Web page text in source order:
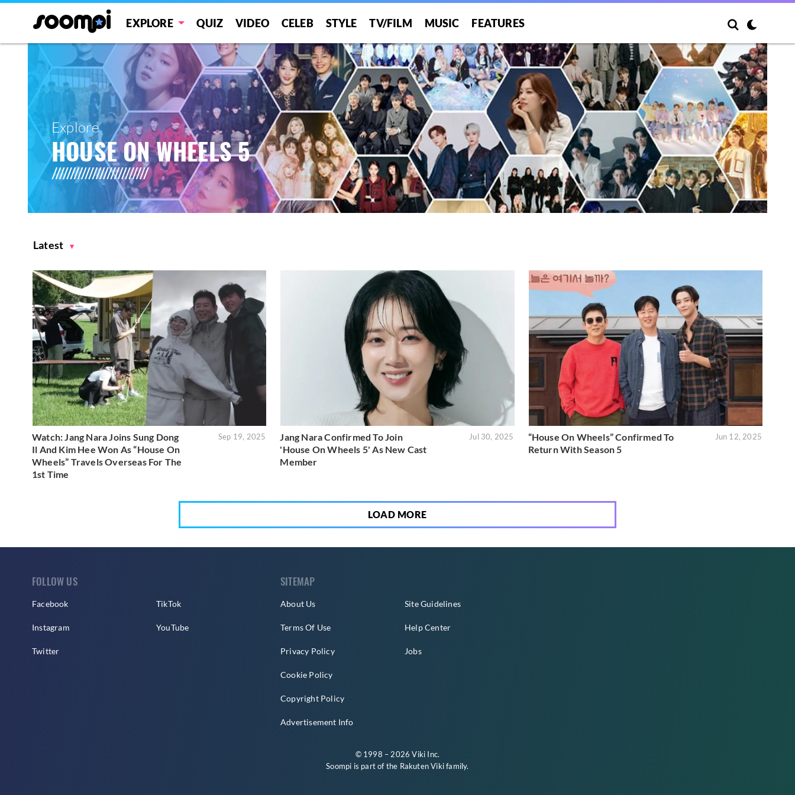
EXPLORE QUIZ VIDEO CELEB STYLE TV/FILM MUSIC FEATURES
Explore
HOUSE ON WHEELS 5
Latest
Watch: Jang Nara Joins Sung Dong
Il And Kim Hee Won As “House On
Wheels” Travels Overseas For The
1st Time
Sep 19, 2025
Jang Nara Confirmed To Join
'House On Wheels 5' As New Cast
Member
Jul 30, 2025
“House On Wheels” Confirmed To
Return With Season 5
Jun 12, 2025
LOAD MORE
FOLLOW US
Facebook
Instagram
Twitter
TikTok
YouTube
SITEMAP
About Us
Terms Of Use
Privacy Policy
Cookie Policy
Copyright Policy
Advertisement Info
Site Guidelines
Help Center
Jobs
© 1998 – 2026 Viki Inc.
Soompi is part of the Rakuten Vikifamily.